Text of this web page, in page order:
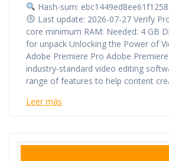
Hash-sum:
Last update: 2026-07-27 Verify
core minimum RAM: Needed: 4 GB
for unpack Unlocking the Power of
Adobe Premiere Pro Adobe
industry-standard video editing
range of features to help content
Leer más